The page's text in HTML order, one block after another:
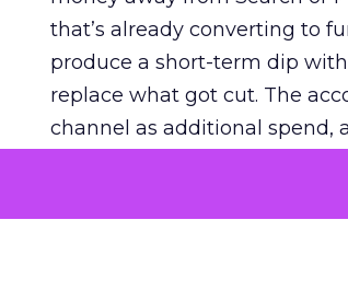
that’s already converting to
produce a short-term dip
replace what got cut. The
channel as additional spend,
The decision on